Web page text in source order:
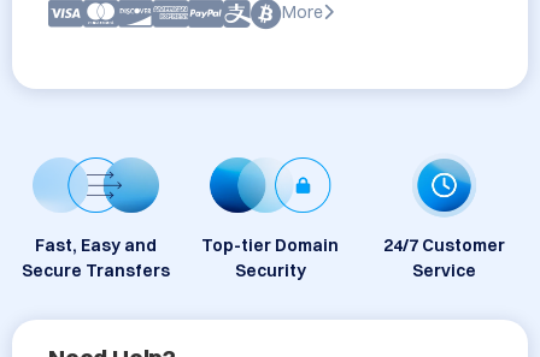
More
Fast, Easy and
Secure Transfers
Top-tier Domain
Security
24/7 Customer
Service